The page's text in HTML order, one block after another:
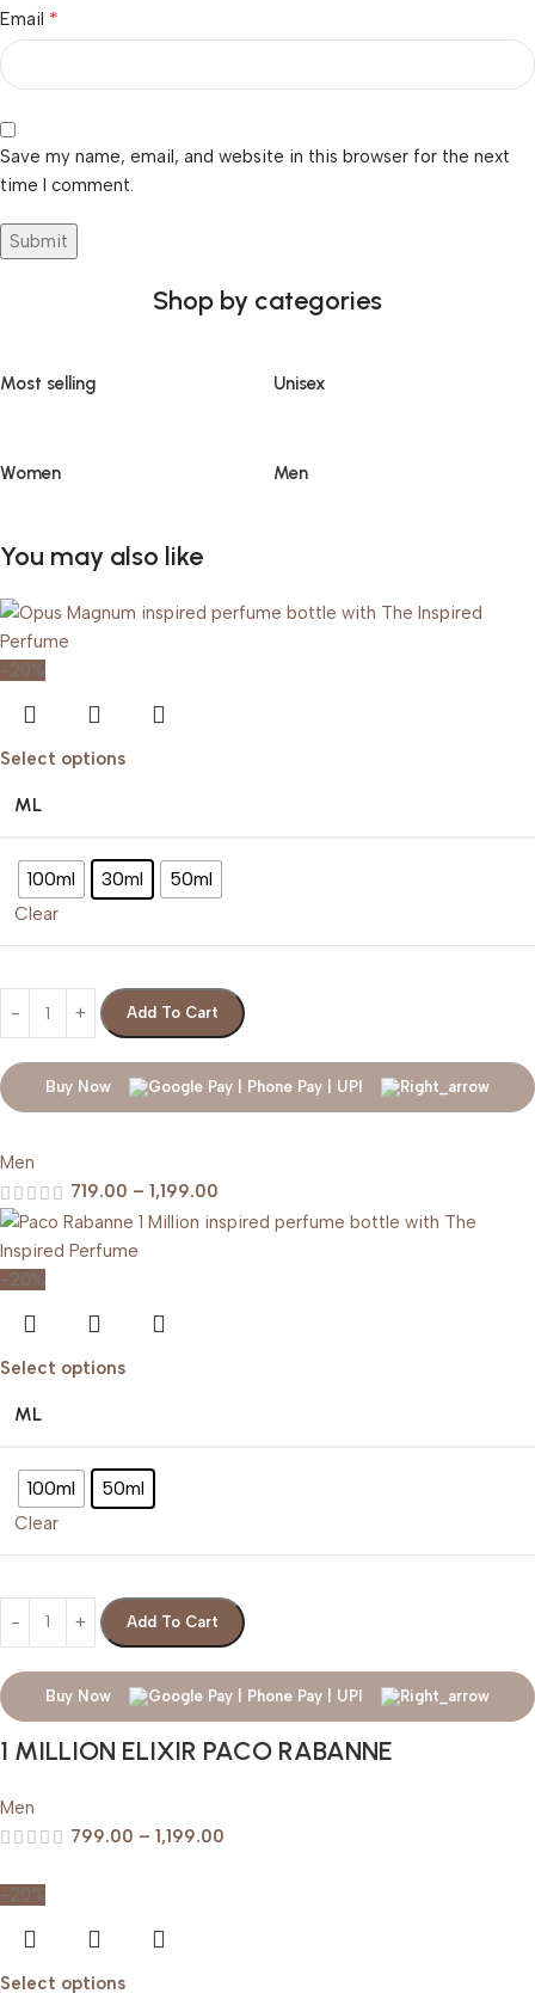
Email *
Save my name, email, and website in this browser for the next
time I comment.
Shop by categories
Most selling Unisex
Women Men
You may also like
-20%
Select options
ML
100ml 30ml 50ml
Clear
Add To Cart
Buy Now
Men
719.00 – 1,199.00
-20%
Select options
ML
100ml 50ml
Clear
Add To Cart
Buy Now
1 MILLION ELIXIR PACO RABANNE
Men
799.00 – 1,199.00
-20%
Select options